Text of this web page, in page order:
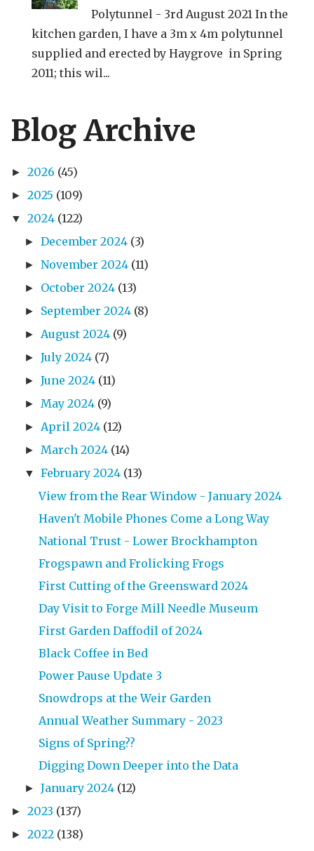
Polytunnel - 3rd August 2021 In the
kitchen garden, I have a 3m x 4m polytunnel
supplied and erected by Haygrove in Spring
2011; this wil...
Blog Archive
► 2026 (45)
► 2025 (109)
▼ 2024 (122)
►December 2024 (3)
►November 2024 (11)
► October 2024 (13)
► September 2024 (8)
► August 2024 (9)
►July 2024 (7)
►June 2024 (11)
► May 2024 (9)
► April 2024 (12)
► March 2024 (14)
▼ February 2024 (13)
View from the Rear Window - January 2024
Haven't Mobile Phones Come a Long Way
National Trust - Lower Brockhampton
Frogspawn and Frolicking Frogs
First Cutting of the Greensward 2024
Day Visit to Forge Mill Needle Museum
First Garden Daffodil of 2024
Black Coffee in Bed
Power Pause Update 3
Snowdrops at the Weir Garden
Annual Weather Summary - 2023
Signs of Spring??
Digging Down Deeper into the Data
►January 2024 (12)
► 2023 (137)
► 2022 (138)